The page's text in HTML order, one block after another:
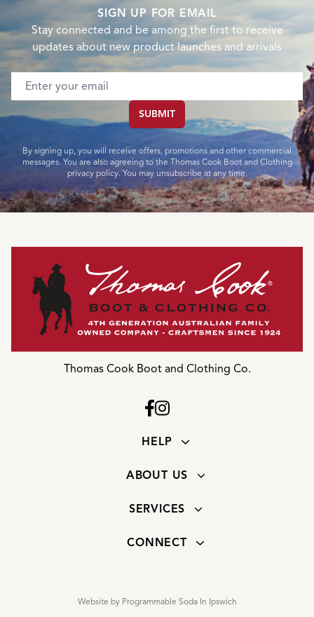
SIGN UP FOR EMAIL
Stay connected and be among the first to receive
updates about new product launches and arrivals
Email address
SUBMIT
By signing up, you will receive offers, promotions and other commercial
messages. You are also agreeing to the Thomas Cook Boot and Clothing
privacy policy. You may unsubscribe at any time.
Thomas Cook Boot and Clothing Co.
HELP
ABOUT US
SERVICES
CONNECT
Website by Programmable Soda In Ipswich